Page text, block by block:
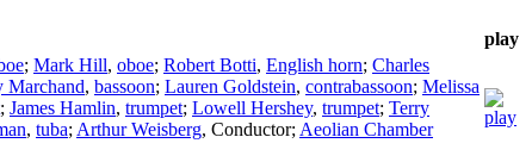
play
; Mark Hill, oboe; Robert Botti, English horn; Charles
Marchand, bassoon; Lauren Goldstein, contrabassoon; Melissa
; James Hamlin, trumpet; Lowell Hershey, trumpet; Terry
, tuba; Arthur Weisberg, Conductor; Aeolian Chamber